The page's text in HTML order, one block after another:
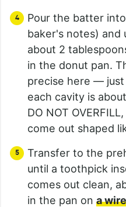
Pour the batter into
baker's notes) and
about 2
in the donut pan.
precise here —
each cavity is
DO NOT
come out shaped
Transfer to the
until a toothpick
comes out clean,
in the pan on a